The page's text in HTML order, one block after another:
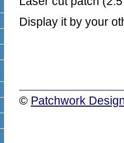
Display it by your
© Patchwork